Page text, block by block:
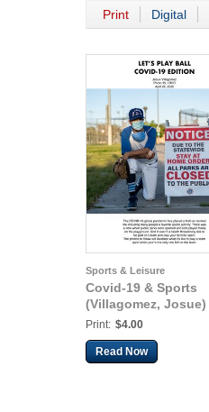
Print Digital
Sports & Leisure
Covid-19 & Sports
(Villagomez, Josue)
Print: $4.00
Read Now